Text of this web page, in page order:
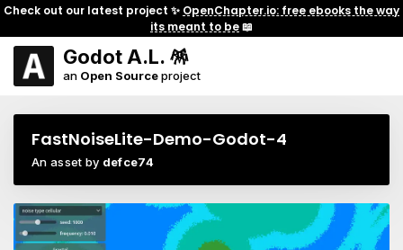
Check out our latest project ✨ OpenChapter.io: free ebooks the way
its meant to be📖
Godot A.L. 🪅
an Open Sourceproject
FastNoiseLite-Demo-Godot-4
An asset by defce74